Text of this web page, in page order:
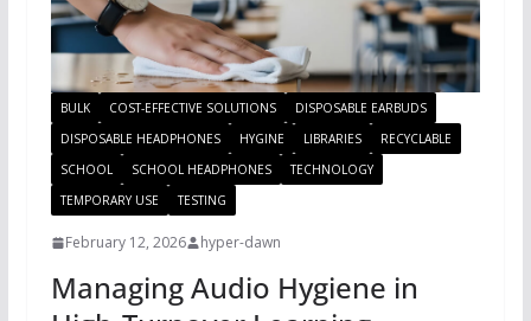
BULK COST-EFFECTIVE SOLUTIONS
DISPOSABLE EARBUDS
DISPOSABLE HEADPHONES
HYGINE LIBRARIES
RECYCLABLE
SCHOOL
SCHOOL HEADPHONES
TECHNOLOGY
TEMPORARY USE
TESTING
February 12, 2026 hyper-dawn
Managing Audio Hygiene in